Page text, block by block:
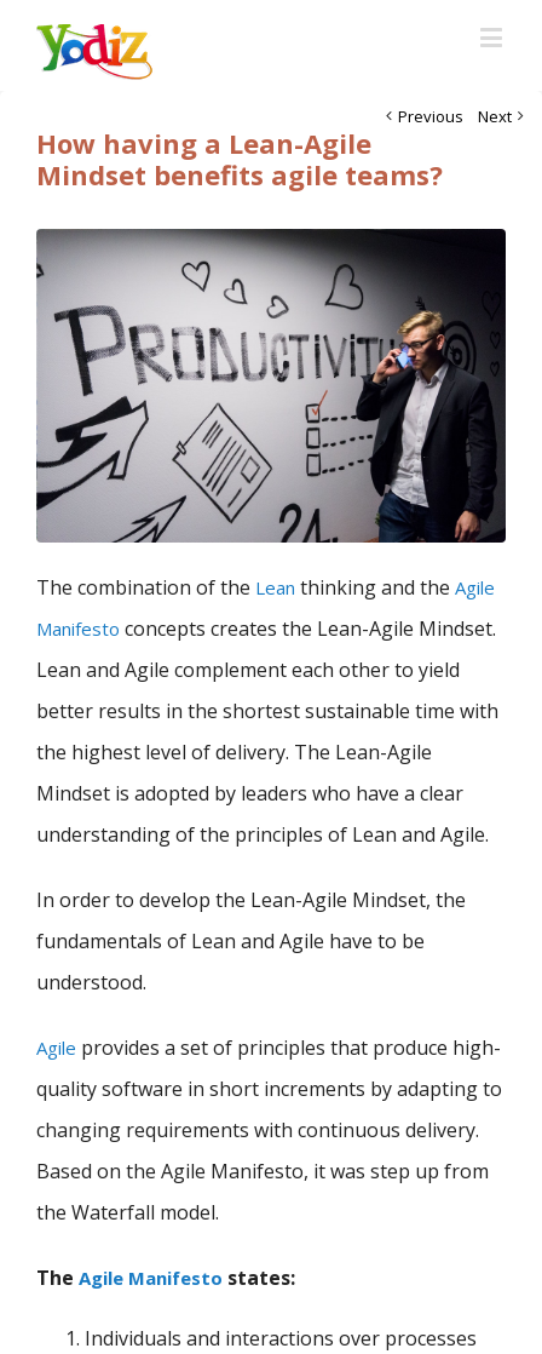
Previous Next
How having a Lean-Agile
Mindset benefits agile teams?
The combination of the Lean thinking and the Agile
Manifesto concepts creates the Lean-Agile Mindset.
Lean and Agile complement each other to yield
better results in the shortest sustainable time with
the highest level of delivery. The Lean-Agile
Mindset is adopted by leaders who have a clear
understanding of the principles of Lean and Agile.
In order to develop the Lean-Agile Mindset, the
fundamentals of Lean and Agile have to be
understood.
Agile provides a set of principles that produce high-
quality software in short increments by adapting to
changing requirements with continuous delivery.
Based on the Agile Manifesto, it was step up from
the Waterfall model.
The Agile Manifesto states:
Individuals and interactions over processes